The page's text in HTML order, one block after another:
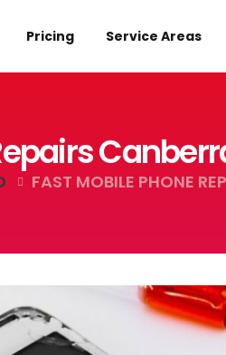
Pricing Service Areas
FAST MOBILE PHONE